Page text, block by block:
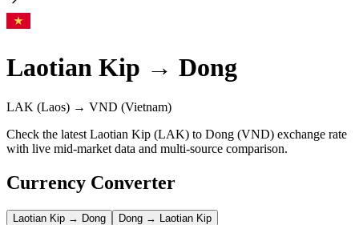
Laotian Kip → Dong
LAK (Laos) → VND (Vietnam)
Check the latest Laotian Kip (LAK) to Dong (VND) exchange rate
with live mid-market data and multi-source comparison.
Currency Converter
Laotian Kip → Dong Dong → Laotian Kip